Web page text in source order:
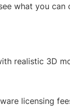
what you can
realistic 3D
licensing